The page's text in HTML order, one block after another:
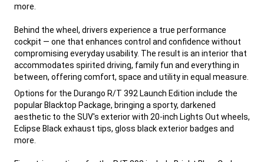
more.
Behind the wheel, drivers experience a true performance
cockpit — one that enhances control and confidence without
compromising everyday usability. The result is an interior that
accommodates spirited driving, family fun and everything in
between, offering comfort, space and utility in equal measure.
Options for the Durango R/T 392 Launch Edition include the
popular Blacktop Package, bringing a sporty, darkened
aesthetic to the SUV's exterior with 20-inch Lights Out wheels,
Eclipse Black exhaust tips, gloss black exterior badges and
more.